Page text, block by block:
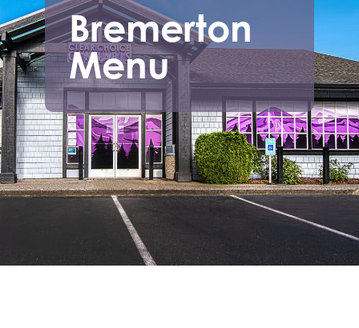
Bremerton
Menu